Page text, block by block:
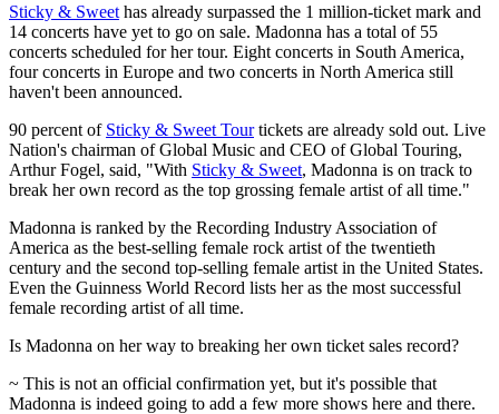
Sticky & Sweet has already surpassed the 1 million-ticket mark and
14 concerts have yet to go on sale. Madonna has a total of 55
concerts scheduled for her tour. Eight concerts in South America,
four concerts in Europe and two concerts in North America still
haven't been announced.
90 percent of Sticky & Sweet Tourtickets are already sold out. Live
Nation's chairman of Global Music and CEO of Global Touring,
Arthur Fogel, said, "With Sticky & Sweet, Madonna is on track to
break her own record as the top grossing female artist of all time."
Madonna is ranked by the Recording Industry Association of
America as the best-selling female rock artist of the twentieth
century and the second top-selling female artist in the United States.
Even the Guinness World Record lists her as the most successful
female recording artist of all time.
Is Madonna on her way to breaking her own ticket sales record?
~ This is not an official confirmation yet, but it's possible that
Madonna is indeed going to add a few more shows here and there.